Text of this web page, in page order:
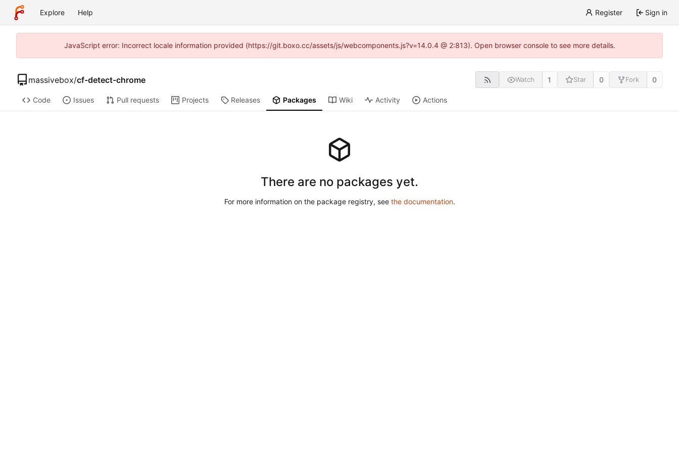
Explore Help Register Sign in
JavaScript error: Incorrect locale information provided (https://git.boxo.cc/assets/js/webcomponents.js?v=14.0.4 @ 2:813). Open browser console to see more details.
massivebox/cf-detect-chrome Watch 1 Star 0 Fork 0
Code Issues Pull requests Projects Releases Packages Wiki Activity Actions
There are no packages yet.
For more information on the package registry, see the documentation.